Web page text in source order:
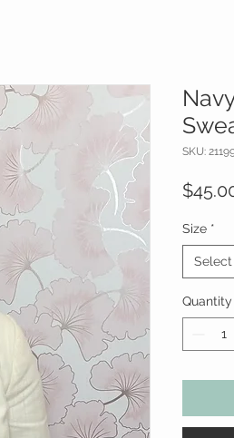
SKU:
Size *
Select
Quantity